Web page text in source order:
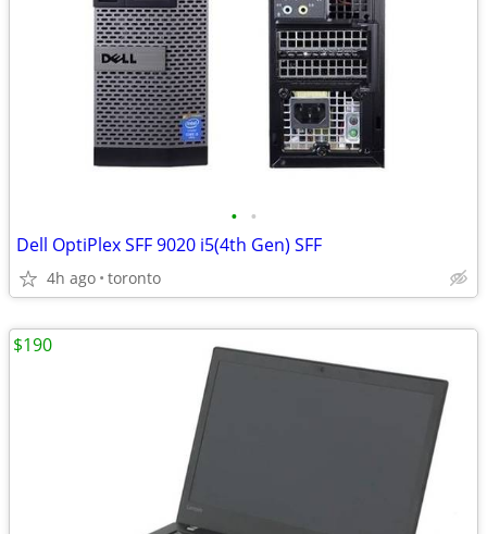
• •
Dell OptiPlex SFF 9020 i5(4th Gen) SFF
4h ago toronto
$190